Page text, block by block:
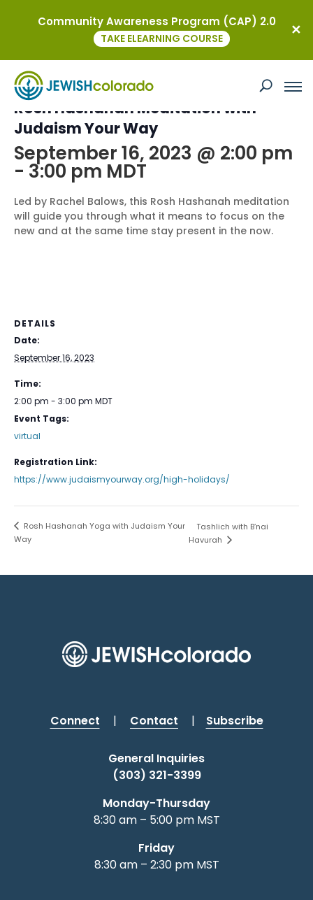
This event has passed.
Rosh Hashanah Meditation with
Judaism Your Way
September 16, 2023 @ 2:00 pm
- 3:00 pm MDT
Led by Rachel Balows, this Rosh Hashanah meditation
will guide you through what it means to focus on the
new and at the same time stay present in the now.
DETAILS
Date:
September 16, 2023
Time:
2:00 pm - 3:00 pm MDT
Event Tags:
virtual
Registration Link:
https://www.judaismyourway.org/high-holidays/
Rosh Hashanah Yoga with Judaism Your
Way
Tashlich with B’nai
Havurah
Connect | Contact | Subscribe
General Inquiries
(303) 321-3399
Monday-Thursday
8:30 am – 5:00 pm MST
Friday
8:30 am – 2:30 pm MST
Community Awareness Program (CAP) 2.0
TAKE ELEARNING COURSE